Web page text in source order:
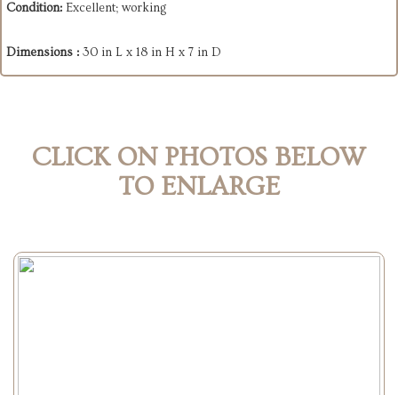
Condition: Excellent; working
Dimensions : 30 in L x 18 in H x 7 in D
CLICK ON PHOTOS BELOW
TO ENLARGE